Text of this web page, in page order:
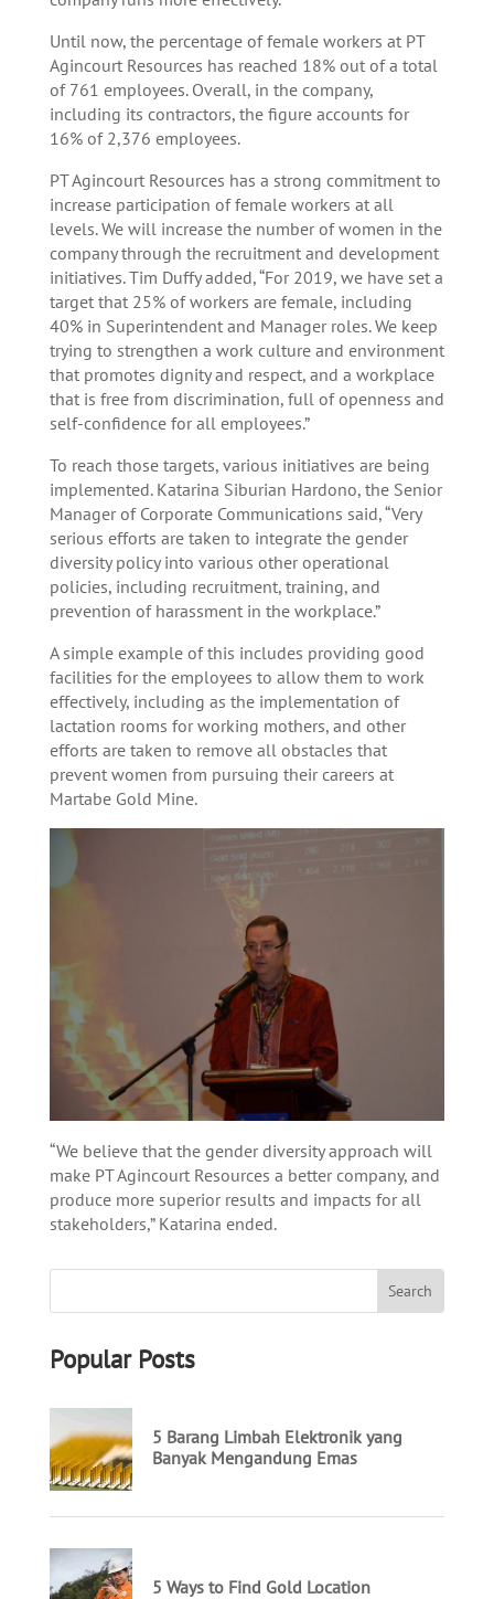
Until now, the percentage of female workers at PT
Agincourt Resources has reached 18% out of a total
of 761 employees. Overall, in the company,
including its contractors, the figure accounts for
16% of 2,376 employees.
PT Agincourt Resources has a strong commitment to
increase participation of female workers at all
levels. We will increase the number of women in the
company through the recruitment and development
initiatives. Tim Duffy added, “For 2019, we have set a
target that 25% of workers are female, including
40% in Superintendent and Manager roles. We keep
trying to strengthen a work culture and environment
that promotes dignity and respect, and a workplace
that is free from discrimination, full of openness and
self-confidence for all employees.”
To reach those targets, various initiatives are being
implemented. Katarina Siburian Hardono, the Senior
Manager of Corporate Communications said, “Very
serious efforts are taken to integrate the gender
diversity policy into various other operational
policies, including recruitment, training, and
prevention of harassment in the workplace.”
A simple example of this includes providing good
facilities for the employees to allow them to work
effectively, including as the implementation of
lactation rooms for working mothers, and other
efforts are taken to remove all obstacles that
prevent women from pursuing their careers at
Martabe Gold Mine.
“We believe that the gender diversity approach will
make PT Agincourt Resources a better company, and
produce more superior results and impacts for all
stakeholders,” Katarina ended.
Popular Posts